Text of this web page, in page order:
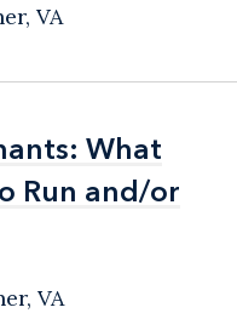
VA
What
Run and/or
What
Run and/or
VA